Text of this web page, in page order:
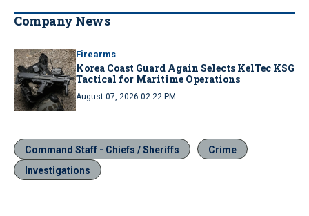
Company News
Firearms
Korea Coast Guard Again Selects KelTec KSG
Tactical for Maritime Operations
August 07, 2026 02:22 PM
Command Staff - Chiefs / Sheriffs
Crime
Investigations